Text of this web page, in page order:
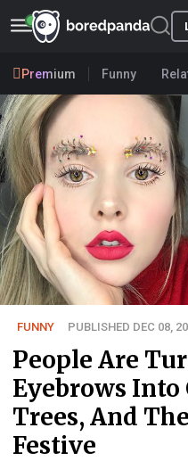
Premium Funny
FUNNY PUBLISHED DEC 08,
People Are
Eyebrows
Trees, And
Festive